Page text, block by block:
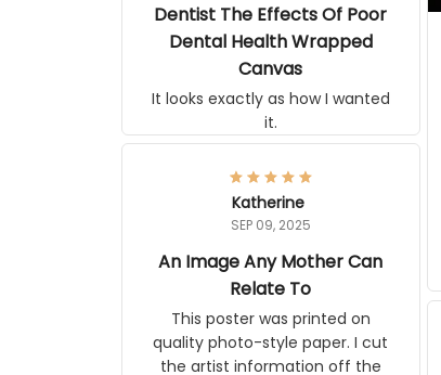
Dentist The Effects Of
Poor Dental Health
Wrapped Canvas
It looks exactly as how I wanted
it.
Katherine
SEP 09, 2025
An Image Any Mother Can
Relate To
This poster was printed on
quality photo-style paper. I cut
the artist information off the